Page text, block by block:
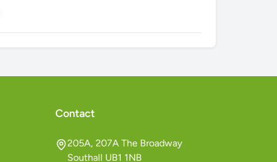
Contact
205A, 207A The Broadway
Southall UB1 1NB